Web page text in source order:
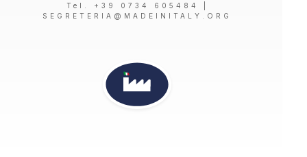
Tel. +39 0734 605484 |
SEGRETERIA@MADEINITALY.ORG